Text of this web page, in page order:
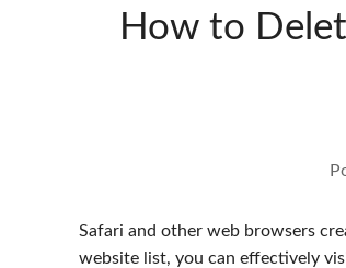
How to
Safari and other web browsers
website list, you can effectively